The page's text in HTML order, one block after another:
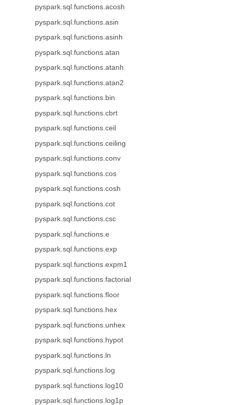
pyspark.sql.functions.acosh
pyspark.sql.functions.asin
pyspark.sql.functions.asinh
pyspark.sql.functions.atan
pyspark.sql.functions.atanh
pyspark.sql.functions.atan2
pyspark.sql.functions.bin
pyspark.sql.functions.cbrt
pyspark.sql.functions.ceil
pyspark.sql.functions.ceiling
pyspark.sql.functions.conv
pyspark.sql.functions.cos
pyspark.sql.functions.cosh
pyspark.sql.functions.cot
pyspark.sql.functions.csc
pyspark.sql.functions.e
pyspark.sql.functions.exp
pyspark.sql.functions.expm1
pyspark.sql.functions.factorial
pyspark.sql.functions.floor
pyspark.sql.functions.hex
pyspark.sql.functions.unhex
pyspark.sql.functions.hypot
pyspark.sql.functions.ln
pyspark.sql.functions.log
pyspark.sql.functions.log10
pyspark.sql.functions.log1p